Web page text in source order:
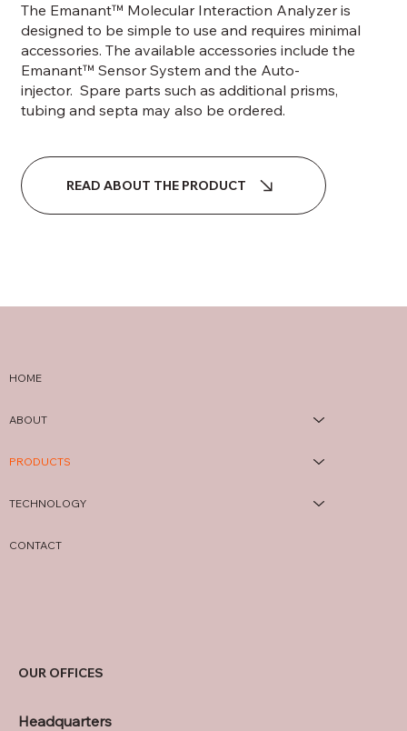
The Emanant™ Molecular Interaction Analyzer is
designed to be simple to use and requires minimal
accessories. The available accessories include the
Emanant™ Sensor System and the Auto-
injector. Spare parts such as additional prisms,
tubing and septa may also be ordered.
READ ABOUT THE PRODUCT
HOME
ABOUT
PRODUCTS
TECHNOLOGY
CONTACT
OUR OFFICES
Headquarters